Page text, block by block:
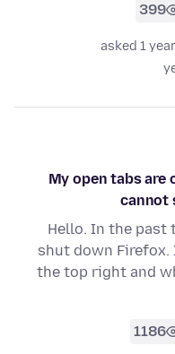
399
asked 1
My open tabs
cannot
Hello. In the past
shut down Firefox.
the top right and
1186